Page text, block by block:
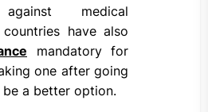
medical
have also
mandatory for
one after going
a better option.